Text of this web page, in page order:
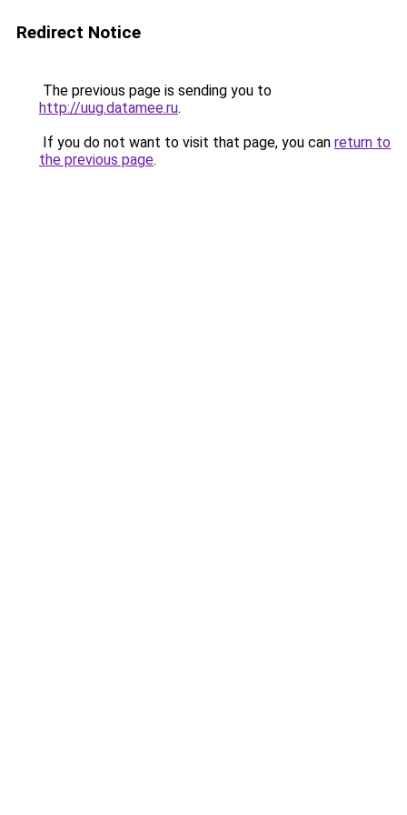
Redirect Notice
The previous page is sending you to
http://uug.datamee.ru.
If you do not want to visit that page, you can return to
the previous page.